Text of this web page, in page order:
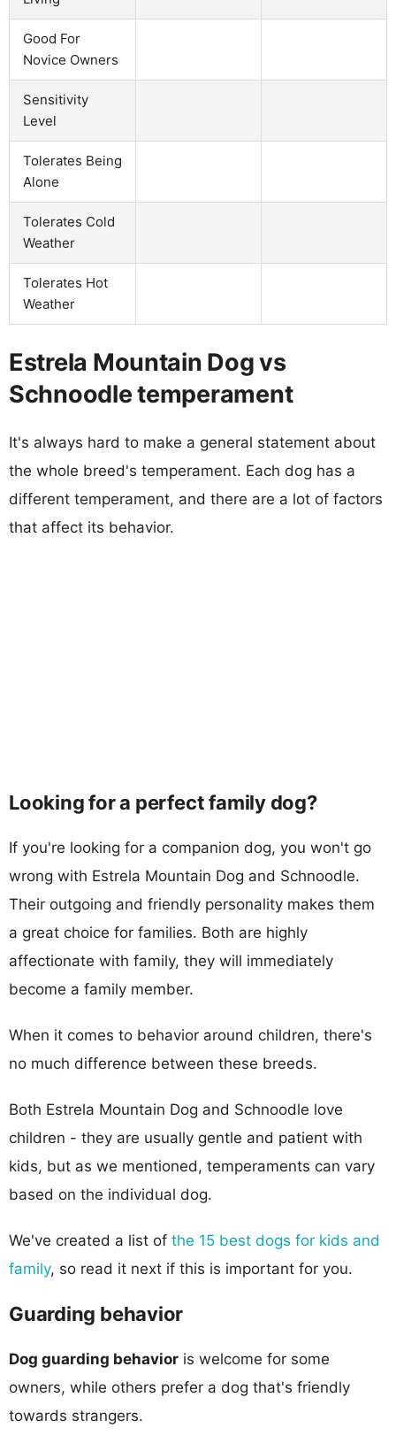
Good For
Novice Owners
Sensitivity
Level
Tolerates Being
Alone
Tolerates Cold
Weather
Tolerates Hot
Weather
Estrela Mountain Dog vs
Schnoodle temperament
It's always hard to make a general statement about
the whole breed's temperament. Each dog has a
different temperament, and there are a lot of factors
that affect its behavior.
Looking for a perfect family dog?
If you're looking for a companion dog, you won't go
wrong with Estrela Mountain Dog and Schnoodle.
Their outgoing and friendly personality makes them
a great choice for families. Both are highly
affectionate with family, they will immediately
become a family member.
When it comes to behavior around children, there's
no much difference between these breeds.
Both Estrela Mountain Dog and Schnoodle love
children - they are usually gentle and patient with
kids, but as we mentioned, temperaments can vary
based on the individual dog.
We've created a list of the 15 best dogs for kids and
family, so read it next if this is important for you.
Guarding behavior
Dog guarding behavior is welcome for some
owners, while others prefer a dog that's friendly
towards strangers.